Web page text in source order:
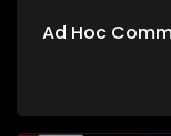
Ad Hoc